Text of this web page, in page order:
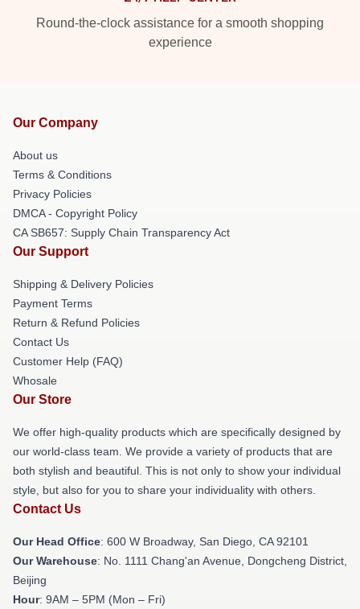
Round-the-clock assistance for a smooth shopping
experience
Our Company
About us
Terms & Conditions
Privacy Policies
DMCA - Copyright Policy
CA SB657: Supply Chain Transparency Act
Our Support
Shipping & Delivery Policies
Payment Terms
Return & Refund Policies
Contact Us
Customer Help (FAQ)
Whosale
Our Store
We offer high-quality products which are specifically designed by
our world-class team. We provide a variety of products that are
both stylish and beautiful. This is not only to show your individual
style, but also for you to share your individuality with others.
Contact Us
Our Head Office: 600 W Broadway, San Diego, CA 92101
Our Warehouse: No. 1111 Chang'an Avenue, Dongcheng District,
Beijing
Hour: 9AM – 5PM (Mon – Fri)